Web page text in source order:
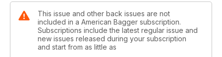
This issue and other back issues are not
included in a American Bagger subscription.
Subscriptions include the latest regular issue and
new issues released during your subscription
and start from as little as